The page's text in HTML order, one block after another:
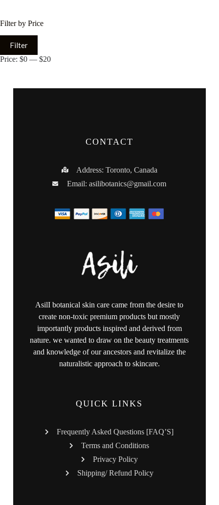
Filter by Price
Filter
Price: $0 — $20
CONTACT
Address: Toronto, Canada
Email:asilibotanics@gmail.com
AsilI botanical skin care came from the desire to
create non-toxic premium products but mostly
importantly products inspired and derived from
nature. we wanted to draw on the beauty treatments
and knowledge of our ancestors and revitalize the
naturalistic approach to skincare.
QUICK LINKS
Frequently Asked Questions [FAQ’S]
Terms and Conditions
Privacy Policy
Shipping/ Refund Policy